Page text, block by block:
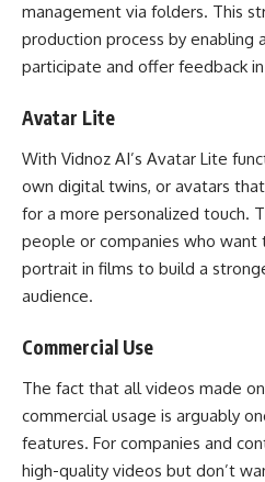
management via folders. This
production process by enabling
participate and offer feedback
Avatar Lite
With Vidnoz AI’s Avatar Lite
own digital twins, or avatars
for a more personalized touch.
people or companies who
portrait in films to build a
audience.
Commercial Use
The fact that all videos made
commercial usage is arguably
features. For companies and
high-quality videos but don’t